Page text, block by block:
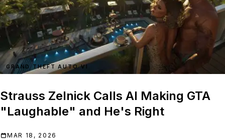
GRAND THEFT AUTO VI
Strauss Zelnick Calls AI Making GTA
"Laughable" and He's Right
MAR 18, 2026